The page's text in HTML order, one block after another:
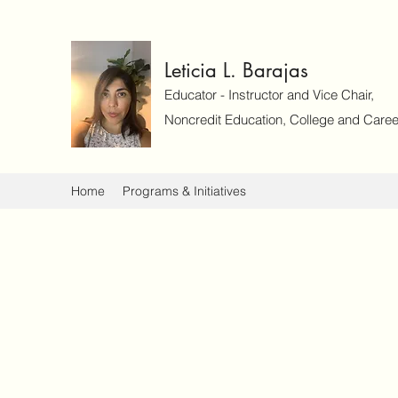
Leticia L. Barajas
Educator - Instructor and Vice Chair,
Noncredit Education, College and
Home Programs & Initiatives